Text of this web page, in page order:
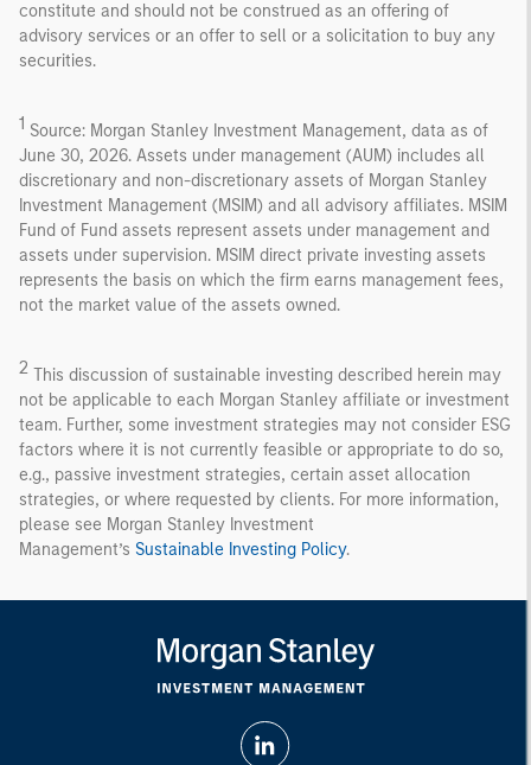
constitute and should not be construed as an offering of
advisory services or an offer to sell or a solicitation to buy any
securities.
1 Source: Morgan Stanley Investment Management, data as of
June 30, 2026. Assets under management (AUM) includes all
discretionary and non-discretionary assets of Morgan Stanley
Investment Management (MSIM) and all advisory affiliates. MSIM
Fund of Fund assets represent assets under management and
assets under supervision. MSIM direct private investing assets
represents the basis on which the firm earns management fees,
not the market value of the assets owned.
2 This discussion of sustainable investing described herein may
not be applicable to each Morgan Stanley affiliate or investment
team. Further, some investment strategies may not consider ESG
factors where it is not currently feasible or appropriate to do so,
e.g., passive investment strategies, certain asset allocation
strategies, or where requested by clients. For more information,
please see Morgan Stanley Investment
Management’s Sustainable Investing Policy.